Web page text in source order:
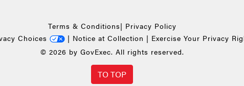
Terms & Conditions| Privacy Policy
Choices
| Notice at Collection | Exercise Your Privacy
© 2026 by GovExec. All rights reserved.
TO TOP